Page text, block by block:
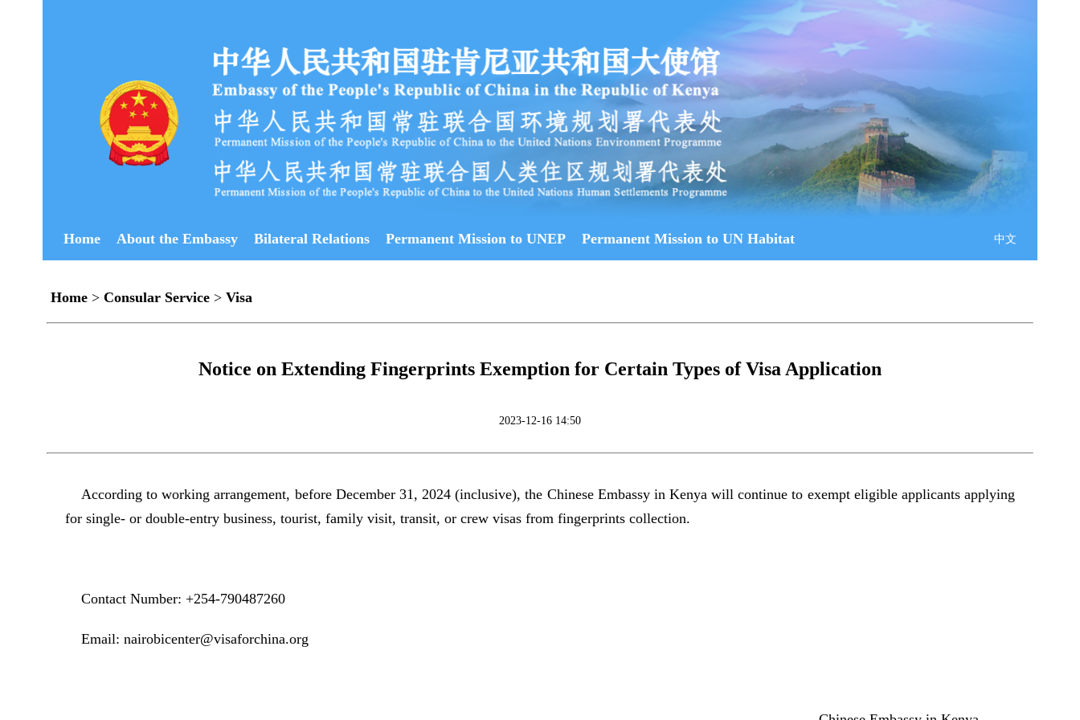
Home About the Embassy Bilateral Relations Permanent Mission to UNEP Permanent Mission to UN Habitat 中文
Home > Consular Service > Visa
Notice on Extending Fingerprints Exemption for Certain Types of Visa Application
2023-12-16 14:50
According to working arrangement, before December 31, 2024 (inclusive), the Chinese Embassy in Kenya will continue to exempt eligible applicants applying
for single- or double-entry business, tourist, family visit, transit, or crew visas from fingerprints collection.
Contact Number: +254-790487260
Email: nairobicenter@visaforchina.org